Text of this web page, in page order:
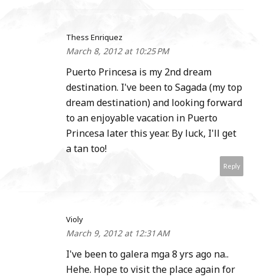
Thess Enriquez
March 8, 2012 at 10:25 PM
Puerto Princesa is my 2nd dream
destination. I've been to Sagada (my top
dream destination) and looking forward
to an enjoyable vacation in Puerto
Princesa later this year. By luck, I'll get
a tan too!
Reply
Violy
March 9, 2012 at 12:31 AM
I've been to galera mga 8 yrs ago na..
Hehe. Hope to visit the place again for